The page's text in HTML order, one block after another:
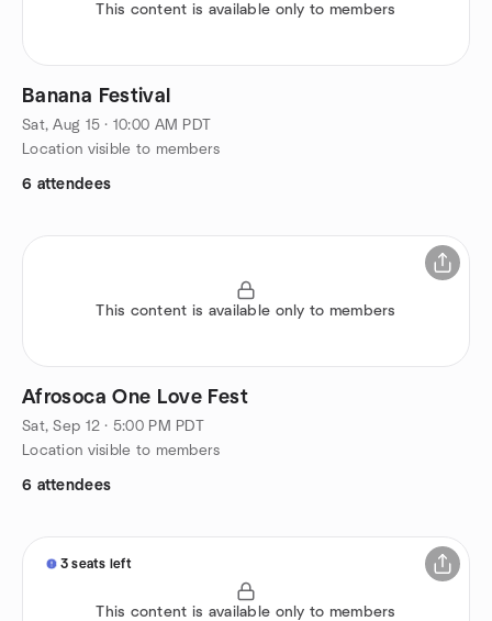
This content is available only to members
Banana Festival
Sat, Aug 15 · 10:00 AM PDT
Location visible to members
6 attendees
This content is available only to members
Afrosoca One Love Fest
Sat, Sep 12 · 5:00 PM PDT
Location visible to members
6 attendees
3 seats left
This content is available only to members